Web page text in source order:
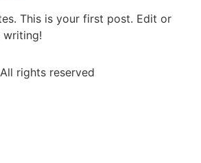
This is your first post. Edit or
All rights reserved